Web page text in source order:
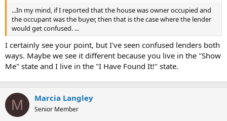
...In my mind, if I reported that the house was owner occupied and
the occupant was the buyer, then that is the case where the lender
would get confused. ...
I certainly see your point, but I've seen confused lenders both
ways. Maybe we see it different because you live in the "Show
Me" state and I live in the "I Have Found It!" state.
M Marcia Langley
Senior Member